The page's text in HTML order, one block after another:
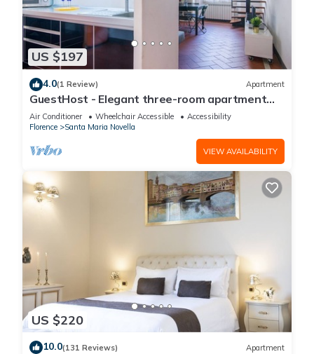
US $197
4.0(1 Review) Apartment
GuestHost - Elegant three-room apartment
within walking distance of Santa Maria Novella
Station
Air Conditioner Wheelchair Accessible
Accessibility
Florence
Santa Maria Novella
VIEW AVAILABILITY
US $220
10.0(131 Reviews) Apartment